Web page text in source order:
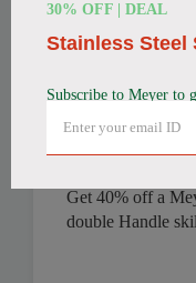
August 2026
Meyer
Discounted
Get 40% off a
double Handle
30% OFF | DEAL
Stainless Steel
Subscribe to Meyer to